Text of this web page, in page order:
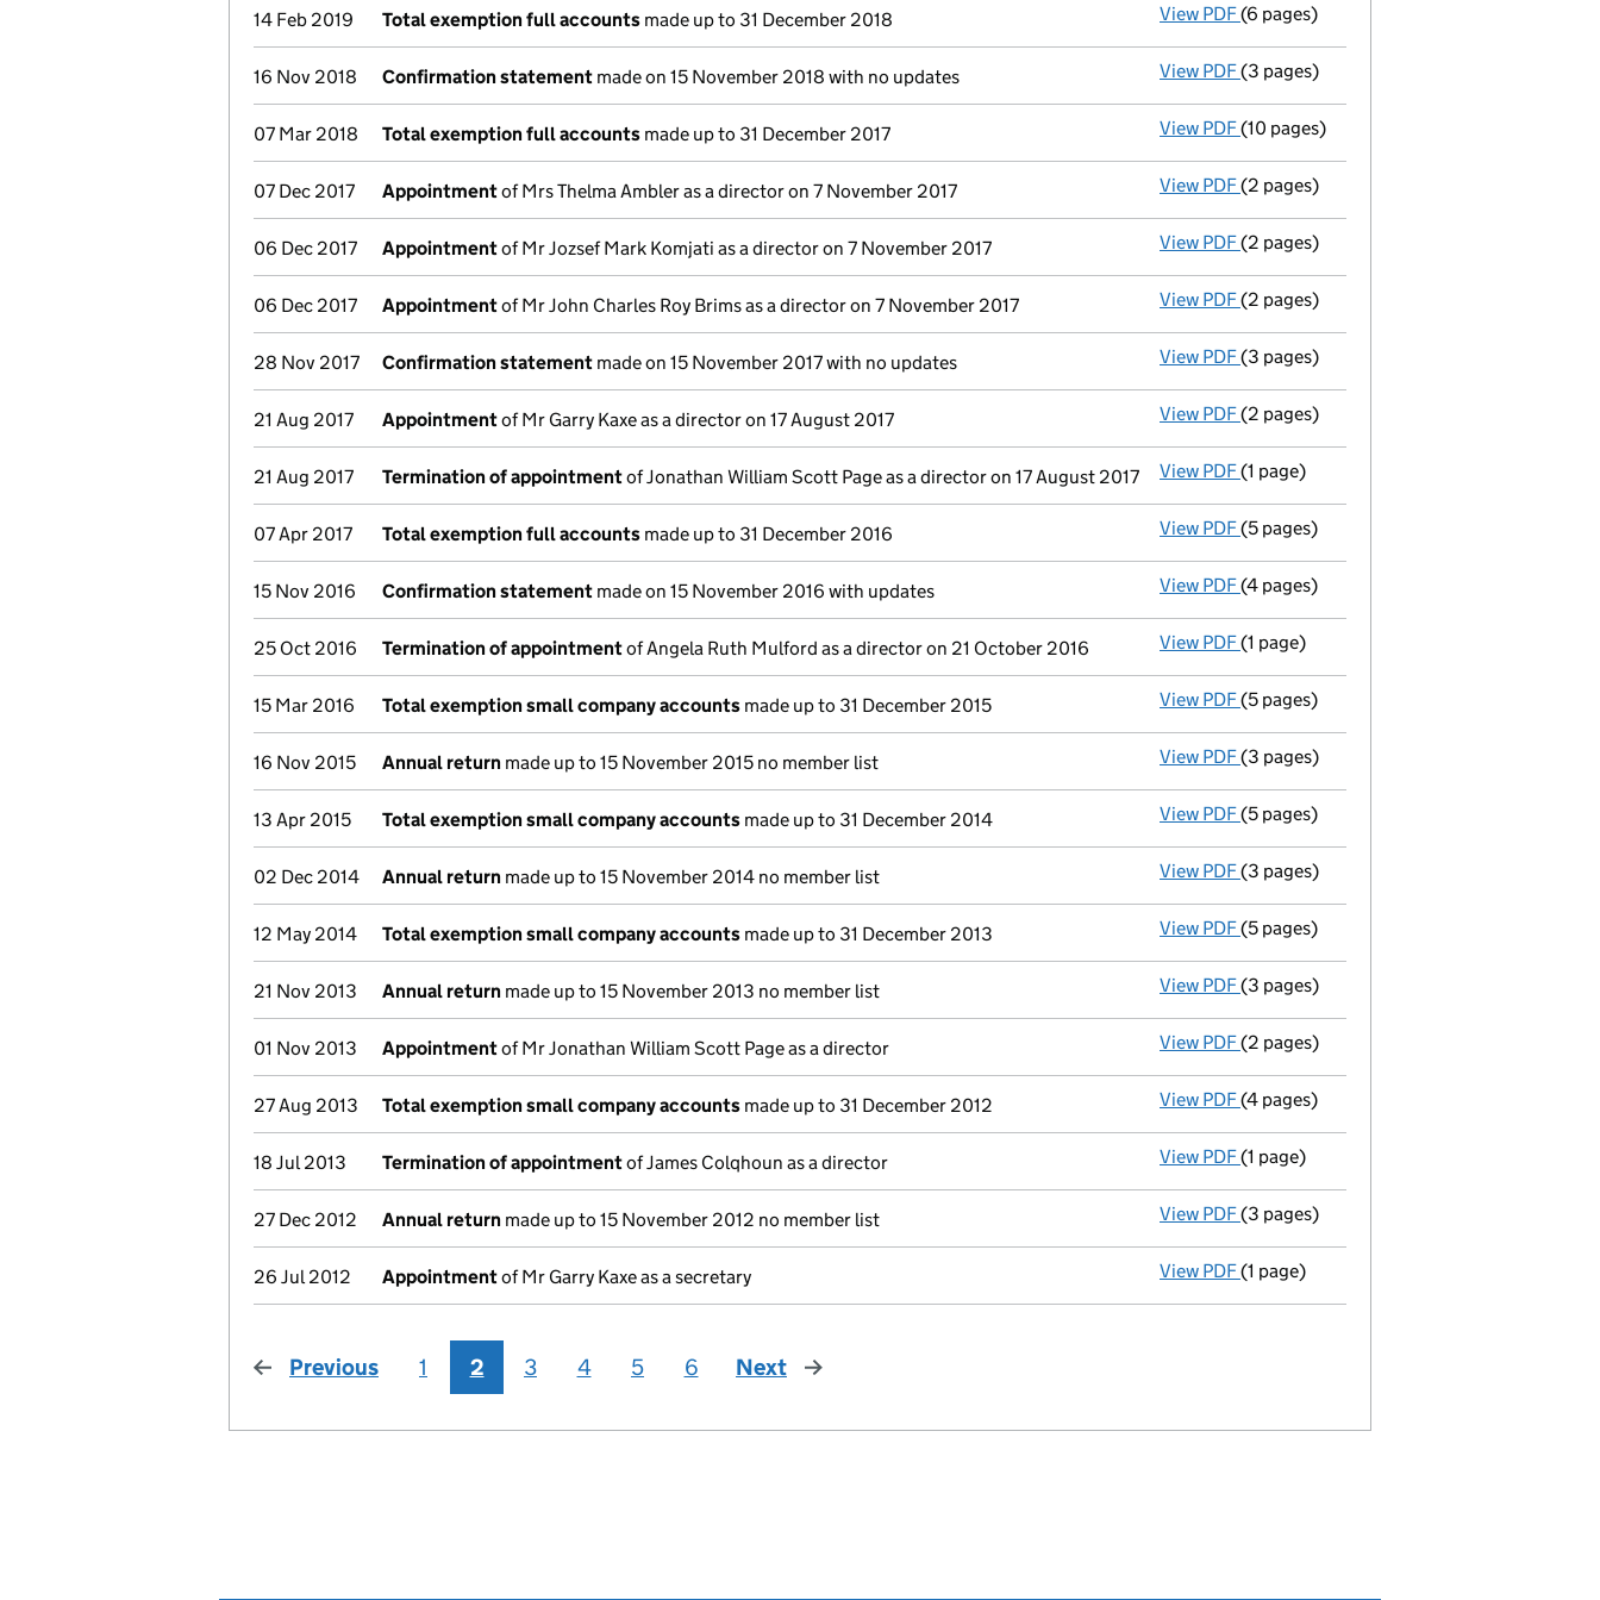
14 Feb 2019 Total exemption full accounts made up to 31 December 2018 View PDF Total exemption full accounts
(6 pages)
16 Nov 2018 Confirmation statement made on 15 November 2018 with no updates View PDF Confirmation statement
(3 pages)
07 Mar 2018 Total exemption full accounts made up to 31 December 2017 View PDF Total exemption full accounts
(10 pages)
07 Dec 2017 Appointmentof Mrs Thelma Ambler as a director on 7 November 2017 View PDF Appointment
(2 pages)
06 Dec 2017 Appointmentof Mr Jozsef Mark Komjati as a director on 7 November 2017 View PDF Appointment
(2 pages)
06 Dec 2017 Appointmentof Mr John Charles Roy Brims as a director on 7 November 2017 View PDF Appointment
(2 pages)
28 Nov 2017 Confirmation statement made on 15 November 2017 with no updates View PDF Confirmation statement
(3 pages)
21 Aug 2017 Appointmentof Mr Garry Kaxe as a director on 17 August 2017 View PDF Appointment
(2 pages)
21 Aug 2017 Termination of appointmentof Jonathan William Scott Page as a director on 17 August 2017 View PDF Termination of appointment
(1 page)
07 Apr 2017 Total exemption full accounts made up to 31 December 2016 View PDF Total exemption full accounts
(5 pages)
15 Nov 2016 Confirmation statement made on 15 November 2016 with updates View PDF Confirmation statement
(4 pages)
25 Oct 2016 Termination of appointmentof Angela Ruth Mulford as a director on 21 October 2016 View PDF Termination of appointment
(1 page)
15 Mar 2016 Total exemption small company accounts made up to 31 December 2015 View PDF Total exemption small company
(5 pages)
16 Nov 2015 Annual return made up to 15 November 2015 no member list View PDF Annual return
(3 pages)
13 Apr 2015 Total exemption small company accounts made up to 31 December 2014 View PDF Total exemption small company
(5 pages)
02 Dec 2014 Annual return made up to 15 November 2014 no member list View PDF Annual return
(3 pages)
12 May 2014 Total exemption small company accounts made up to 31 December 2013 View PDF Total exemption small company
(5 pages)
21 Nov 2013 Annual return made up to 15 November 2013 no member list View PDF Annual return
(3 pages)
01 Nov 2013 Appointmentof Mr Jonathan William Scott Page as a director View PDF Appointment
(2 pages)
27 Aug 2013 Total exemption small company accounts made up to 31 December 2012 View PDF Total exemption small company
(4 pages)
18 Jul 2013 Termination of appointmentof James Colqhoun as a director View PDF Termination of appointment
(1 page)
27 Dec 2012 Annual return made up to 15 November 2012 no member list View PDF Annual return
(3 pages)
26 Jul 2012 Appointmentof Mr Garry Kaxe as a secretary View PDF Appointment
(1 page)
Previous page
1 2 3 4 5 6 Next page